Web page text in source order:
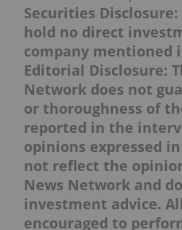
Securities
hold no direct
company mentioned
Editorial Disclosure:
Network does not
or thoroughness of
reported in the
opinions expressed
not reflect the
News Network and
investment advice.
encouraged to